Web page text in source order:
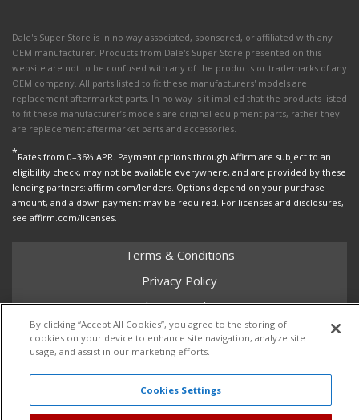
Dale's Super Store is in no way associated, sponsored, or affiliated with any
OEM manufacturer. Products from Dale's Super Store presented on this
website are not to be confused with any of the products or trademarks of any
OEM company. All parts listed to fit these manufacturers' models are
replacement aftermarket parts. In no way is it implied that the products listed
to fit these manufacturer’s models are original equipment parts, rather they
are replacement aftermarket parts and accessories.
*Rates from 0–36% APR. Payment options through Affirm are subject to an
eligibility check, may not be available everywhere, and are provided by these
lending partners: affirm.com/lenders. Options depend on your purchase
amount, and a down payment may be required. For licenses and disclosures,
see affirm.com/licenses.
Terms & Conditions
Privacy Policy
Shipping Policy
Return Policy
Core Policy
By clicking “Accept All Cookies”, you agree to the storing of
cookies on your device to enhance site navigation, analyze site
usage, and assist in our marketing efforts.
Cookies Settings